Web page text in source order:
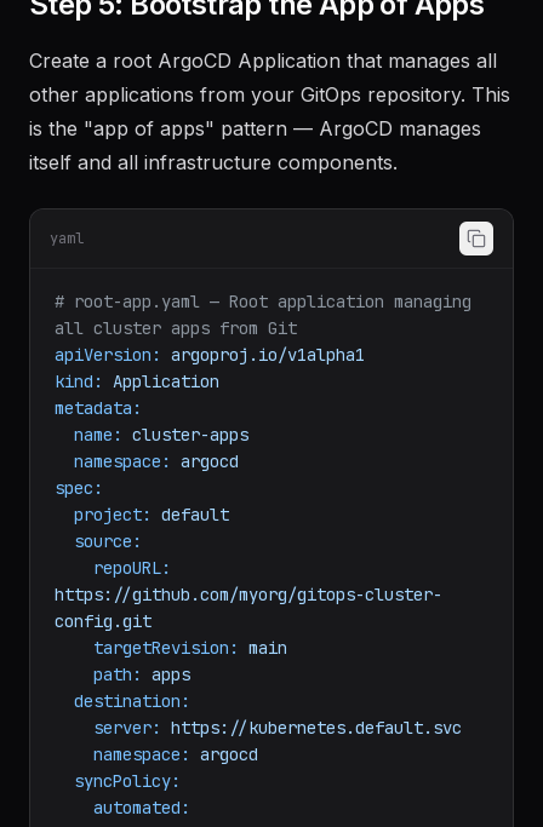
Create a root ArgoCD Application that manages all
other applications from your GitOps repository. This
is the "app of apps" pattern — ArgoCD manages
# root-app.yaml — Root application managing
all cluster apps from Git
apiVersion: argoproj.io/v1alpha1
kind:
Application
metadata:
name: cluster-apps
namespace:
spec:
project:
source:
repoURL:
https://github.com/myorg/gitops-cluster-
config.git
targetRevision:
path: apps
destination:
server: https://kubernetes.default.svc
namespace:
syncPolicy: